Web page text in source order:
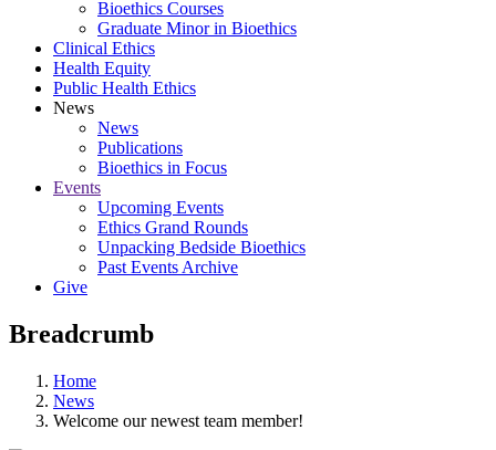
Bioethics Courses
Graduate Minor in Bioethics
Clinical Ethics
Health Equity
Public Health Ethics
News
News
Publications
Bioethics in Focus
Events
Upcoming Events
Ethics Grand Rounds
Unpacking Bedside Bioethics
Past Events Archive
Give
Breadcrumb
Home
News
Welcome our newest team member!